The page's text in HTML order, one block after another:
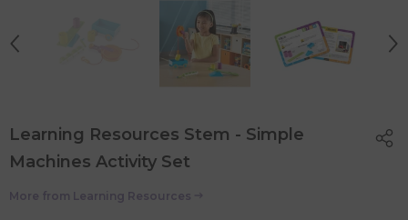
Learning Resources Stem - Simple
Machines Activity Set
More from Learning Resources